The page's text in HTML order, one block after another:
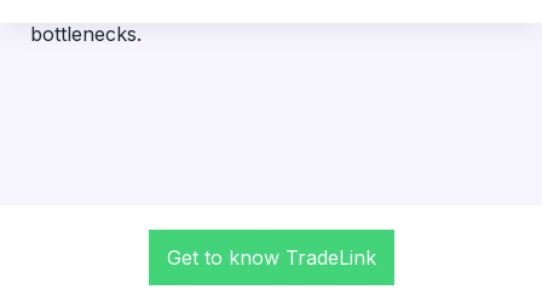
bottlenecks.
Get to know TradeLink